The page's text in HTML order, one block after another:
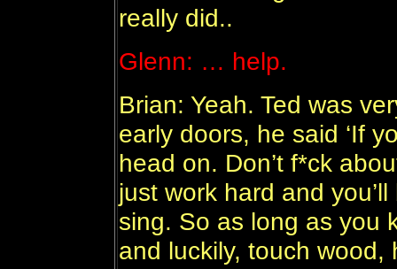
really did..
Glenn: … help.
Brian: Yeah. Ted was
early doors, he said ‘If
head on. Don’t f*ck
just work hard and
sing. So as long as you
and luckily, touch wood,